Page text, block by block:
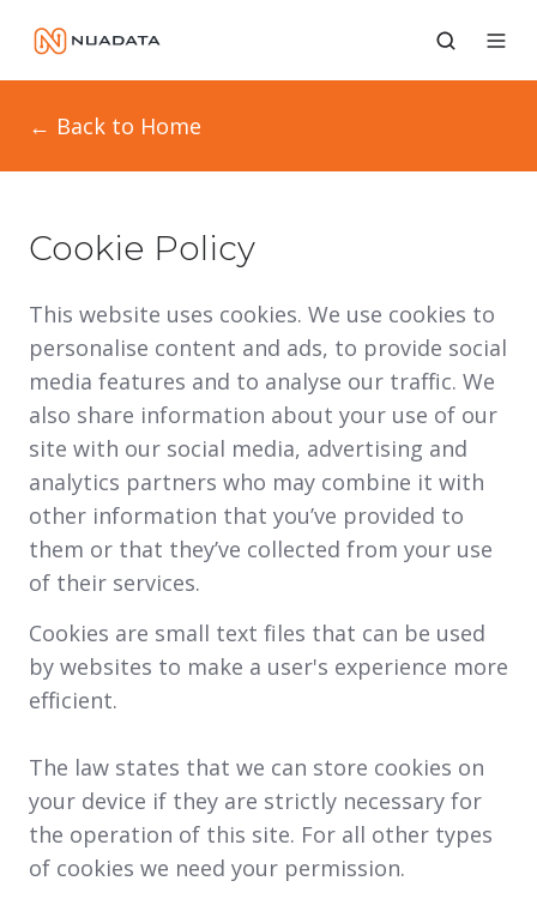
← Back to Home
Cookie Policy
This website uses cookies. We use cookies to
personalise content and ads, to provide social
media features and to analyse our traffic. We
also share information about your use of our
site with our social media, advertising and
analytics partners who may combine it with
other information that you’ve provided to
them or that they’ve collected from your use
of their services.
Cookies are small text files that can be used
by websites to make a user's experience more
efficient.
The law states that we can store cookies on
your device if they are strictly necessary for
the operation of this site. For all other types
of cookies we need your permission.